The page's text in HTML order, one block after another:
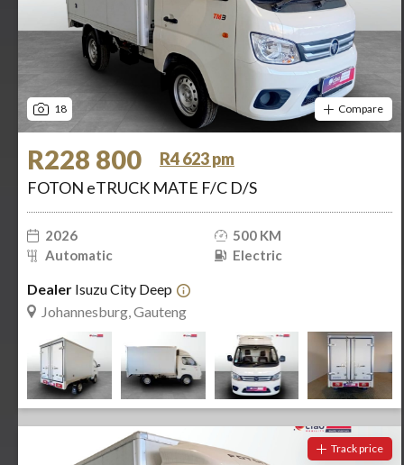
18 Compare
R228 800
R4 623 pm
FOTON eTRUCK MATE F/C D/S
2026
500 KM
Automatic
Electric
Dealer Isuzu City Deep
Johannesburg, Gauteng
Track price